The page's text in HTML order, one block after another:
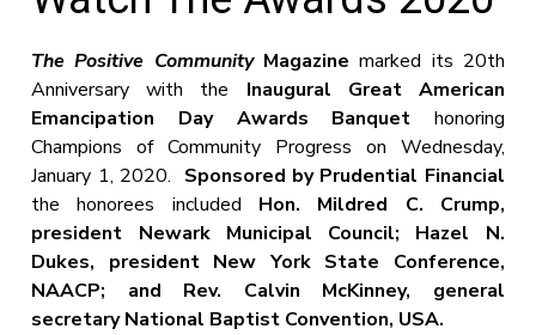
The Positive Community Magazine marked its 20th
Anniversary with the Inaugural Great American
Emancipation Day Awards Banquet honoring
Champions of Community Progress on Wednesday,
January 1, 2020. Sponsored by Prudential Financial
the honorees included Hon. Mildred C. Crump,
president Newark Municipal Council; Hazel N.
Dukes, president New York State Conference,
NAACP; and Rev. Calvin McKinney, general
secretary National Baptist Convention, USA.